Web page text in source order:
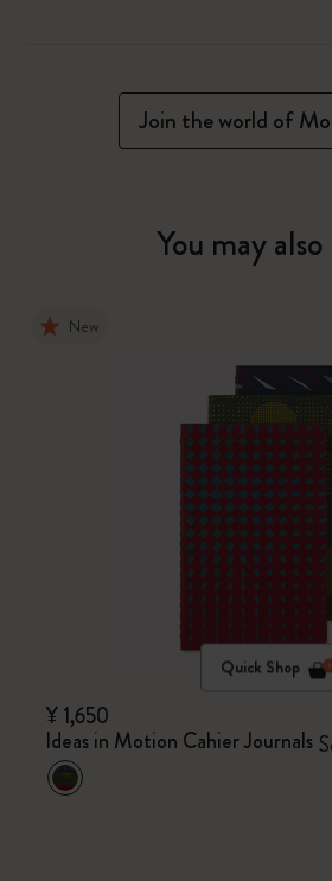
Join the world of
You may
New
Quick Shop
¥ 1,650
Ideas in Motion Cahier Journals